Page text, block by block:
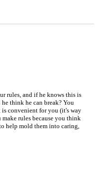
rules, and if he knows this is
think he can break? You
is convenient for you (it's way
rules because you think
help mold them into caring,